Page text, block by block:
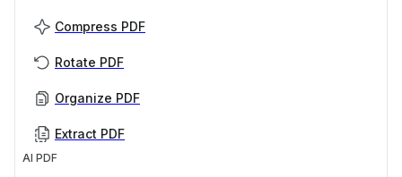
Compress PDF
Rotate PDF
Organize PDF
Extract PDF
AI PDF